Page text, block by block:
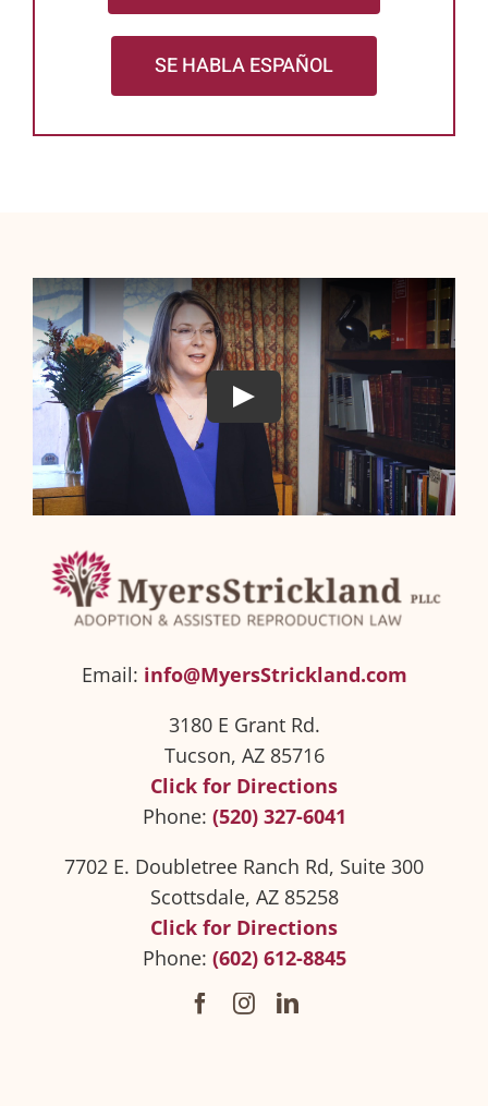
SE HABLA ESPAÑOL
Email: info@MyersStrickland.com
3180 E Grant Rd.
Tucson, AZ 85716
Click for Directions
Phone: (520) 327-6041
7702 E. Doubletree Ranch Rd, Suite 300
Scottsdale, AZ 85258
Click for Directions
Phone: (602) 612-8845